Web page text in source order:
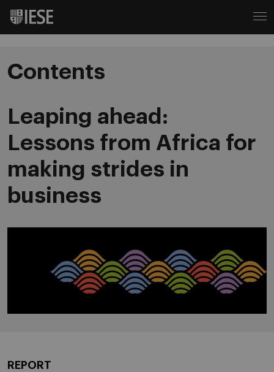
Contents
Leaping ahead:
Lessons from Africa for
making strides in
business
REPORT